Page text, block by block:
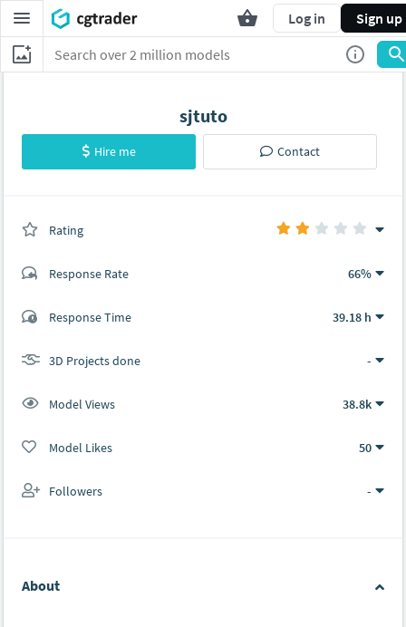
Log in Sign up
sjtuto
Hire me Contact
Rating
Response Rate 66%
Response Time 39.18 h
3D Projects done -
Model Views 38.8k
Model Likes 50
Followers -
About